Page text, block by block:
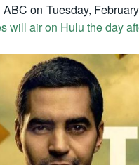
on Tuesday,
will air on Hulu the day